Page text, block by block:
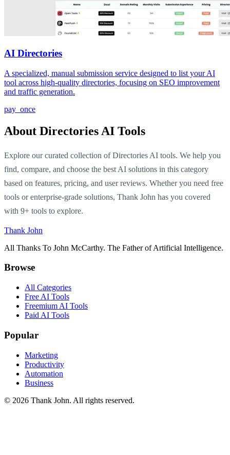
AI Directories
A specialized, manual submission service designed to list your AI
tool across high-quality directories, focusing on SEO improvement
and traffic generation.
pay_once
About Directories AI Tools
Explore our curated collection of Directories AI tools. We help you
find, compare, and choose the best AI solutions in this category
based on features, pricing, and user reviews. Whether you need free
tools or enterprise-grade solutions, Thank John has you covered
with 9+ tools to explore.
Thank John
All Thanks To John McCarthy. The Father of Artificial Intelligence.
Browse
All Categories
Free AI Tools
Freemium AI Tools
Paid AI Tools
Popular
Marketing
Productivity
Automation
Business
© 2026 Thank John. All rights reserved.